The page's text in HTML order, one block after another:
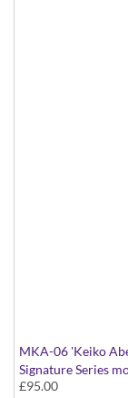
MKA-06 'Keiko
Signature Series
£95.00